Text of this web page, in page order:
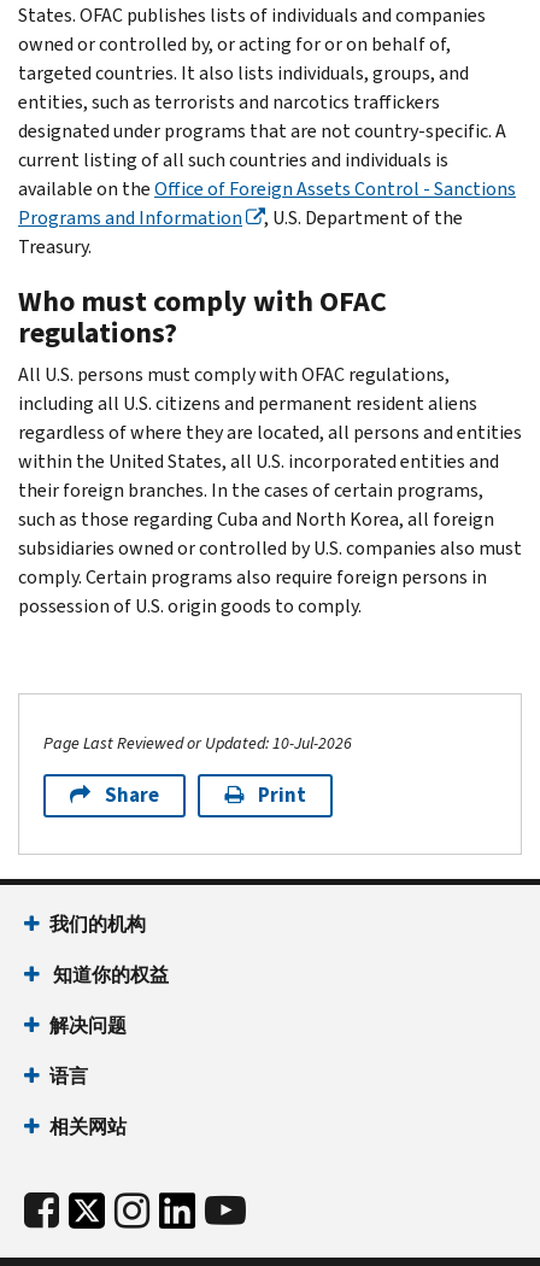
States. OFAC publishes lists of individuals and companies
owned or controlled by, or acting for or on behalf of,
targeted countries. It also lists individuals, groups, and
entities, such as terrorists and narcotics traffickers
designated under programs that are not country-specific. A
current listing of all such countries and individuals is
available on theOffice of Foreign Assets Control - Sanctions
Programs and Information
, U.S. Department of the
Treasury.
Who must comply with OFAC
regulations?
All U.S. persons must comply with OFAC regulations,
including all U.S. citizens and permanent resident aliens
regardless of where they are located, all persons and entities
within the United States, all U.S. incorporated entities and
their foreign branches. In the cases of certain programs,
such as those regarding Cuba and North Korea, all foreign
subsidiaries owned or controlled by U.S. companies also must
comply. Certain programs also require foreign persons in
possession of U.S. origin goods to comply.
Page Last Reviewed or Updated: 10-Jul-2026
Share Print
我们的机构
知道你的权益
解决问题
语言
相关网站